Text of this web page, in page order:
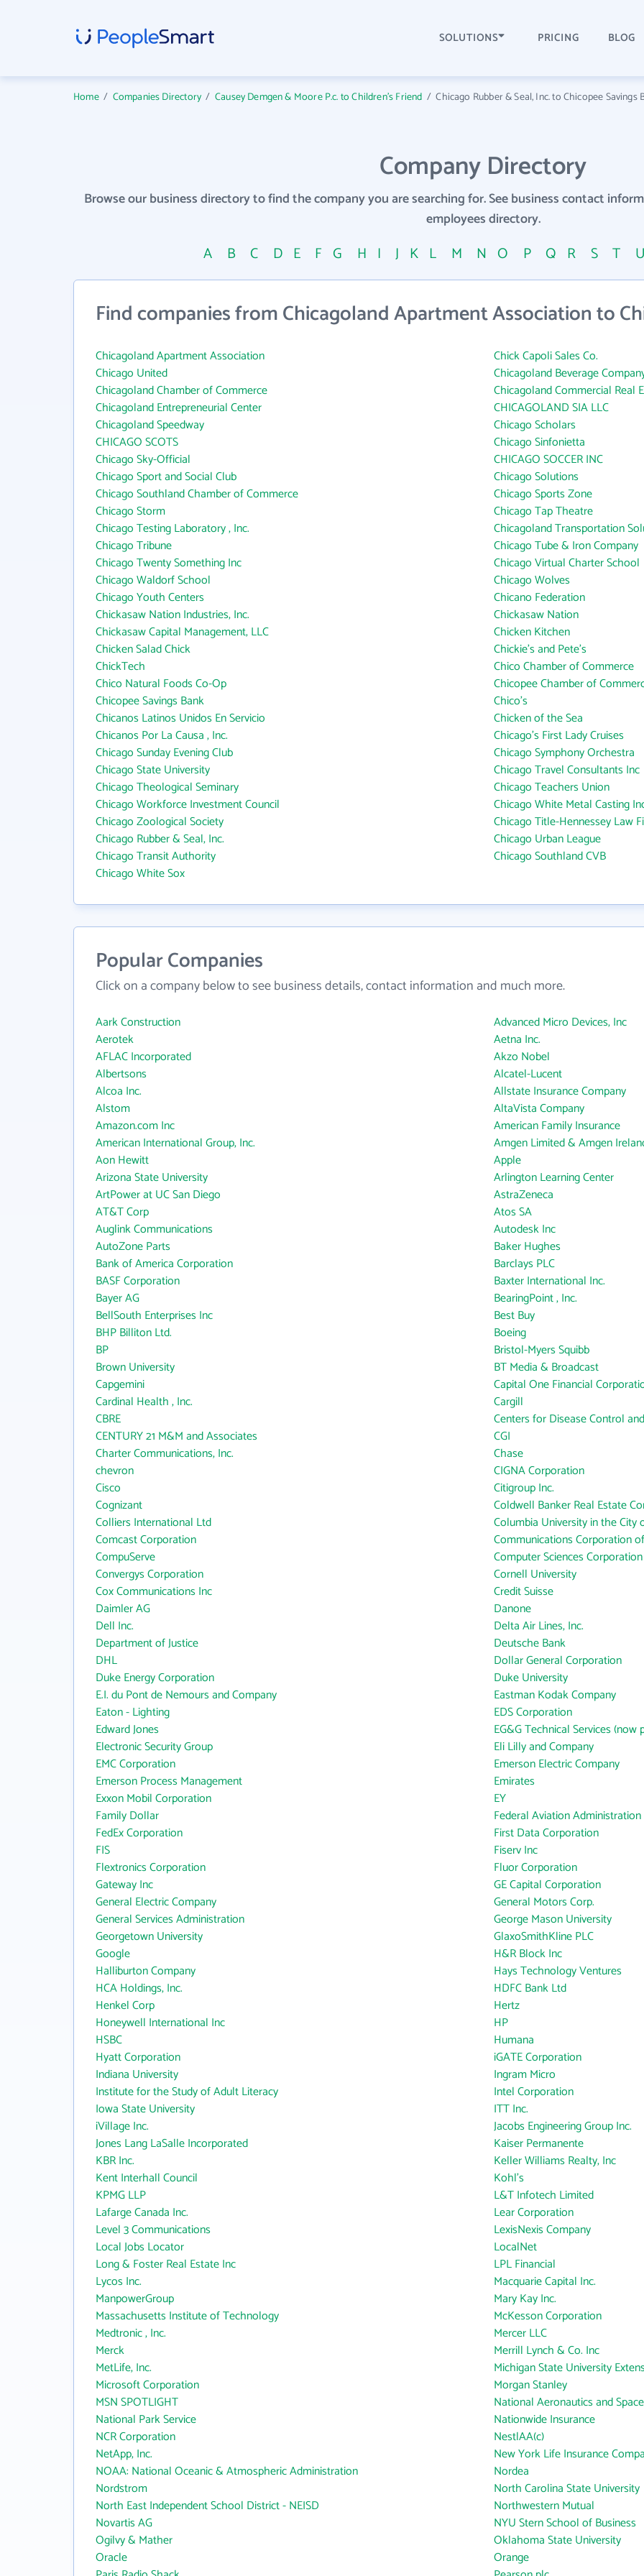
SOLUTIONS PRICING BLOG
Home/ Companies Directory / Causey Demgen & Moore P.c. to Children's Friend /Chicago Rubber & Seal, Inc. to Chicopee Savings
Company Directory
Browse our business directory to find the company you are searching for. See business contact
employees directory.
A B C D E F G H I J K L M N O P Q R S T U
Find companies from Chicagoland Apartment Association to
Chicagoland Apartment Association
Chick Capoli Sales Co.
Chicago United
Chicagoland Beverage
Chicagoland Chamber of Commerce
Chicagoland Commercial Real
Chicagoland Entrepreneurial Center
CHICAGOLAND SIA LLC
Chicagoland Speedway
Chicago Scholars
CHICAGO SCOTS
Chicago Sinfonietta
Chicago Sky-Official
CHICAGO SOCCER INC
Chicago Sport and Social Club
Chicago Solutions
Chicago Southland Chamber of Commerce
Chicago Sports Zone
Chicago Storm
Chicago Tap Theatre
Chicago Testing Laboratory , Inc.
Chicagoland Transportation
Chicago Tribune
Chicago Tube & Iron Company
Chicago Twenty Something Inc
Chicago Virtual Charter School
Chicago Waldorf School
Chicago Wolves
Chicago Youth Centers
Chicano Federation
Chickasaw Nation Industries, Inc.
Chickasaw Nation
Chickasaw Capital Management, LLC
Chicken Kitchen
Chicken Salad Chick
Chickie's and Pete's
ChickTech
Chico Chamber of Commerce
Chico Natural Foods Co-Op
Chicopee Chamber of
Chicopee Savings Bank
Chico's
Chicanos Latinos Unidos En Servicio
Chicken of the Sea
Chicanos Por La Causa , Inc.
Chicago's First Lady Cruises
Chicago Sunday Evening Club
Chicago Symphony Orchestra
Chicago State University
Chicago Travel Consultants Inc
Chicago Theological Seminary
Chicago Teachers Union
Chicago Workforce Investment Council
Chicago White Metal Casting
Chicago Zoological Society
Chicago Title-Hennessey Law
Chicago Rubber & Seal, Inc.
Chicago Urban League
Chicago Transit Authority
Chicago Southland CVB
Chicago White Sox
Popular Companies
Click on a company below to see business details, contact information and much more.
Aark Construction
Advanced Micro Devices, Inc
Aerotek
Aetna Inc.
AFLAC Incorporated
Akzo Nobel
Albertsons
Alcatel-Lucent
Alcoa Inc.
Allstate Insurance Company
Alstom
AltaVista Company
Amazon.com Inc
American Family Insurance
American International Group, Inc.
Amgen Limited & Amgen
Aon Hewitt
Apple
Arizona State University
Arlington Learning Center
ArtPower at UC San Diego
AstraZeneca
AT&T Corp
Atos SA
Auglink Communications
Autodesk Inc
AutoZone Parts
Baker Hughes
Bank of America Corporation
Barclays PLC
BASF Corporation
Baxter International Inc.
Bayer AG
BearingPoint , Inc.
BellSouth Enterprises Inc
Best Buy
BHP Billiton Ltd.
Boeing
BP
Bristol-Myers Squibb
Brown University
BT Media & Broadcast
Capgemini
Capital One Financial
Cardinal Health , Inc.
Cargill
CBRE
Centers for Disease Control
CENTURY 21 M&M and Associates
CGI
Charter Communications, Inc.
Chase
chevron
CIGNA Corporation
Cisco
Citigroup Inc.
Cognizant
Coldwell Banker Real Estate
Colliers International Ltd
Columbia University in the City
Comcast Corporation
Communications Corporation
CompuServe
Computer Sciences Corporation
Convergys Corporation
Cornell University
Cox Communications Inc
Credit Suisse
Daimler AG
Danone
Dell Inc.
Delta Air Lines, Inc.
Department of Justice
Deutsche Bank
DHL
Dollar General Corporation
Duke Energy Corporation
Duke University
E.I. du Pont de Nemours and Company
Eastman Kodak Company
Eaton - Lighting
EDS Corporation
Edward Jones
EG&G Technical Services
Electronic Security Group
Eli Lilly and Company
EMC Corporation
Emerson Electric Company
Emerson Process Management
Emirates
Exxon Mobil Corporation
EY
Family Dollar
Federal Aviation Administration
FedEx Corporation
First Data Corporation
FIS
Fiserv Inc
Flextronics Corporation
Fluor Corporation
Gateway Inc
GE Capital Corporation
General Electric Company
General Motors Corp.
General Services Administration
George Mason University
Georgetown University
GlaxoSmithKline PLC
Google
H&R Block Inc
Halliburton Company
Hays Technology Ventures
HCA Holdings, Inc.
HDFC Bank Ltd
Henkel Corp
Hertz
Honeywell International Inc
HP
HSBC
Humana
Hyatt Corporation
iGATE Corporation
Indiana University
Ingram Micro
Institute for the Study of Adult Literacy
Intel Corporation
Iowa State University
ITT Inc.
iVillage Inc.
Jacobs Engineering Group Inc.
Jones Lang LaSalle Incorporated
Kaiser Permanente
KBR Inc.
Keller Williams Realty, Inc
Kent Interhall Council
Kohl's
KPMG LLP
L&T Infotech Limited
Lafarge Canada Inc.
Lear Corporation
Level 3 Communications
LexisNexis Company
Local Jobs Locator
LocalNet
Long & Foster Real Estate Inc
LPL Financial
Lycos Inc.
Macquarie Capital Inc.
ManpowerGroup
Mary Kay Inc.
Massachusetts Institute of Technology
McKesson Corporation
Medtronic , Inc.
Mercer LLC
Merck
Merrill Lynch & Co. Inc
MetLife, Inc.
Michigan State University
Microsoft Corporation
Morgan Stanley
MSN SPOTLIGHT
National Aeronautics and
National Park Service
Nationwide Insurance
NCR Corporation
NestlAA(c)
NetApp, Inc.
New York Life Insurance
NOAA: National Oceanic & Atmospheric Administration
Nordea
Nordstrom
North Carolina State University
North East Independent School District - NEISD
Northwestern Mutual
Novartis AG
NYU Stern School of Business
Ogilvy & Mather
Oklahoma State University
Oracle
Orange